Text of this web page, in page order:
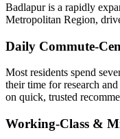
Badlapur is a rapidly
Metropolitan Region,
Daily Commute-
Most residents spend
their time for research
on quick, trusted
Working-Class &